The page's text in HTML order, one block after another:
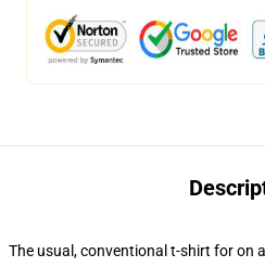
The usual, conventional t-shirt for on